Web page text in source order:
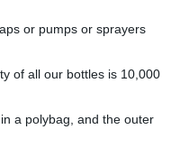
or pumps or sprayers
of all our bottles is 10,000
a polybag, and the outer